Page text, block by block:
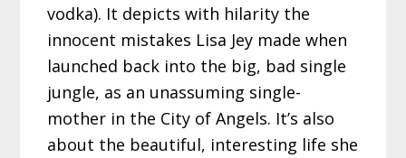
vodka). It depicts with hilarity the
innocent mistakes Lisa Jey made when
launched back into the big, bad single
jungle, as an unassuming single-
mother in the City of Angels. It’s also
about the beautiful, interesting life she